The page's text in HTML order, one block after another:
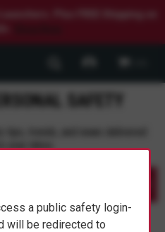
SAFETY
your inbox.
a public safety login-
will be redirected to